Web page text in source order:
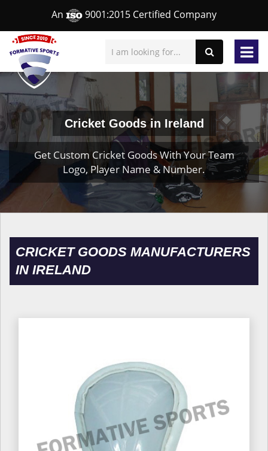
An 9001:2015 Certified Company
Cricket Goods in Ireland
Get Custom Cricket Goods With Your Team
Logo, Player Name & Number.
CRICKET GOODS MANUFACTURERS
IN IRELAND